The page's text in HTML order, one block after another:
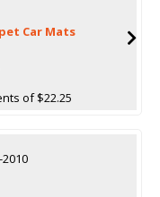
Car Mats
of $22.25